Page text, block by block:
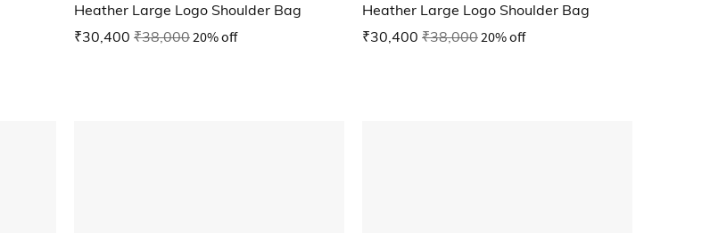
Heather Large Logo Shoulder Bag
₹30,400 ₹38,00020% off
Heather Large Logo Shoulder Bag
₹30,400 ₹38,00020% off